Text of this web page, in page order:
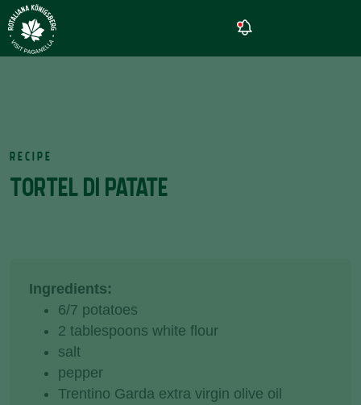
TORTEL DI PATATE
RECIPE
Ingredients:
6/7 potatoes
2 tablespoons white flour
salt
pepper
Trentino Garda extra virgin olive oil